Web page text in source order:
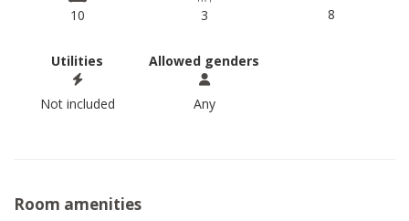
10 3 8
Utilities
Not included
Allowed genders
Any
Room amenities